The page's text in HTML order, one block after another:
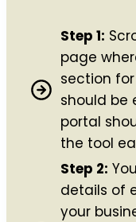
Step 1:
page
section
should be
portal
the tool
Step 2:
details of
your